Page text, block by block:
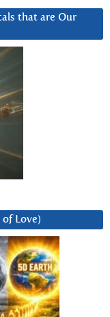
that are Our
of Love)